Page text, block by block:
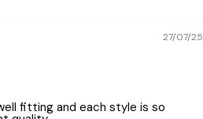
27/07/25
fitting and each style is so